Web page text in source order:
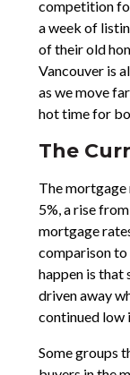
competition
a week of
of their old
Vancouver is
as we move
hot time for
The
The mortgage
5%, a rise
mortgage
comparison
happen is that
driven away
continued low
Some groups